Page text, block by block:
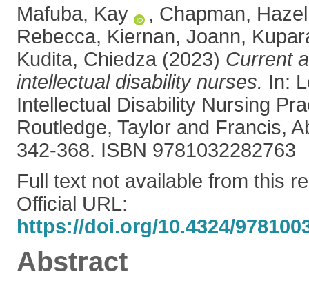
Mafuba, Kay , Chapman, Hazel
Rebecca, Kiernan, Joann,
Kudita, Chiedza (2023) Current
intellectual disability nurses. In:
Intellectual Disability Nursing
Routledge, Taylor and Francis,
342-368. ISBN 9781032282763
Full text not available from this
Official URL:
https://doi.org/10.4324/
Abstract